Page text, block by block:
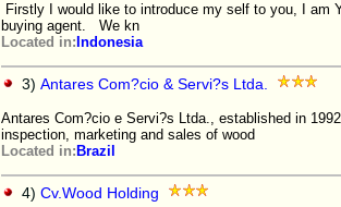
Firstly I would like to introduce my self to you, I am
buying agent. We kn
Located in: Indonesia
3) Antares Com?cio & Servi?s Ltda.
Antares Com?cio e Servi?s Ltda., established in
inspection, marketing and sales of wood
Located in: Brazil
4) Cv.Wood Holding